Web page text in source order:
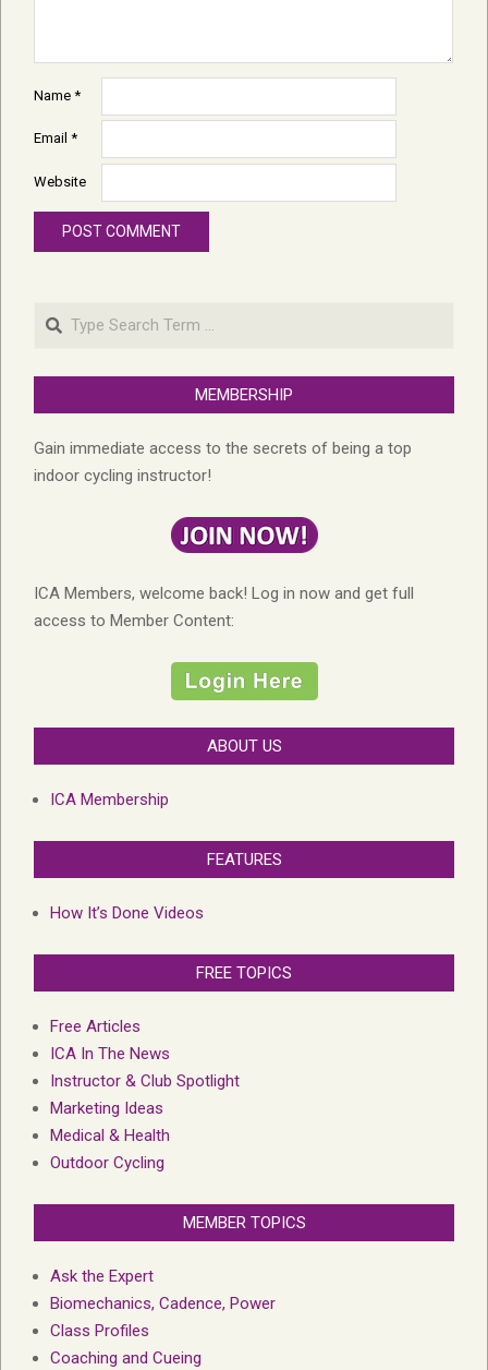
Name *
Email *
Website
Search
MEMBERSHIP
Gain immediate access to the secrets of being a top
indoor cycling instructor!
ICA Members, welcome back! Log in now and get full
access to Member Content:
ABOUT US
ICA Membership
FEATURES
How It’s Done Videos
FREE TOPICS
Free Articles
ICA In The News
Instructor & Club Spotlight
Marketing Ideas
Medical & Health
Outdoor Cycling
MEMBER TOPICS
Ask the Expert
Biomechanics, Cadence, Power
Class Profiles
Coaching and Cueing